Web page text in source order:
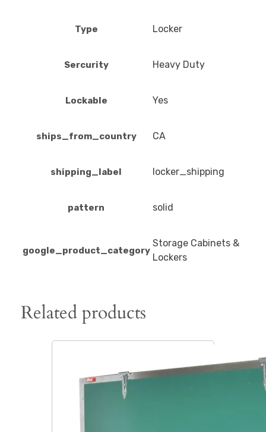
Type Locker
Sercurity Heavy Duty
Lockable Yes
ships_from_country CA
shipping_label locker_shipping
pattern solid
google_product_category
Storage Cabinets &
Lockers
Related products